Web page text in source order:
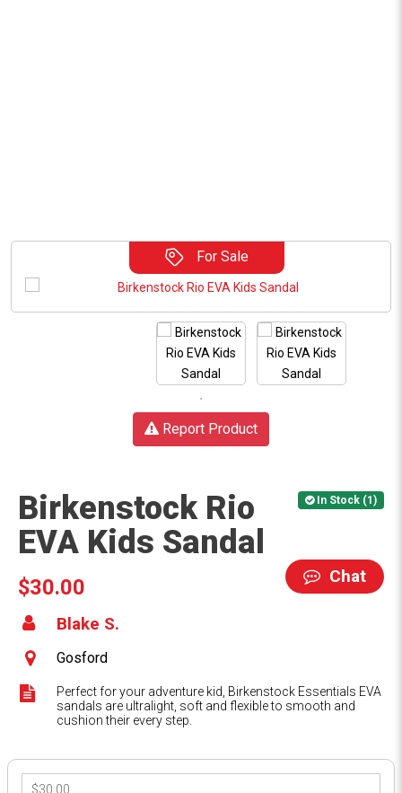
For Sale
Report Product
In Stock (1)
Birkenstock Rio
EVA Kids Sandal
Chat
$30.00
Blake S.
Gosford
Perfect for your adventure kid, Birkenstock Essentials EVA
sandals are ultralight, soft and flexible to smooth and
cushion their every step.